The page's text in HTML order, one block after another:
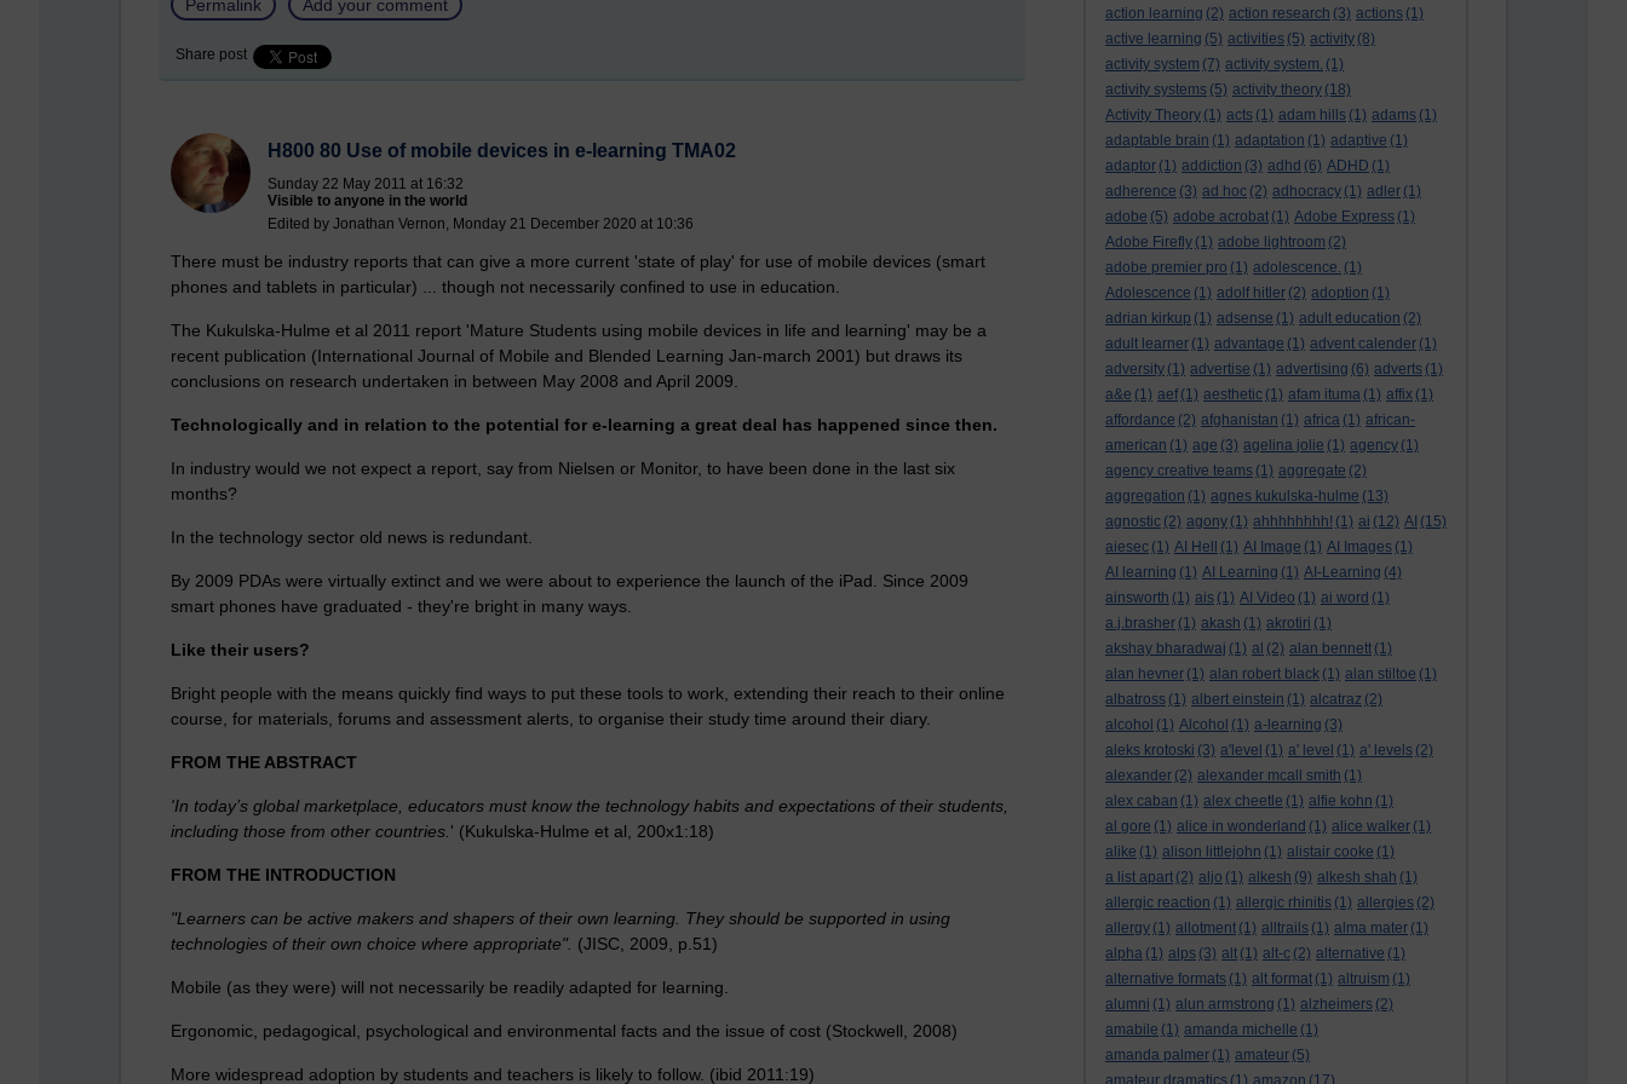
action learning (2) action research (3) actions (1)
active learning (5) activities (5) activity (8)
activity system (7) activity system. (1)
activity systems (5) activity theory (18)
Activity Theory (1) acts (1) adam hills (1) adams (1)
adaptable brain (1) adaptation (1) adaptive (1)
adaptor (1) addiction (3) adhd (6) ADHD (1)
adherence (3) ad hoc (2) adhocracy (1) adler (1)
adobe (5) adobe acrobat (1) Adobe Express (1)
Adobe Firefly (1) adobe lightroom (2)
adobe premier pro (1) adolescence. (1)
Adolescence (1) adolf hitler (2) adoption (1)
adrian kirkup (1) adsense (1) adult education (2)
adult learner (1) advantage (1) advent calender (1)
adversity (1) advertise (1) advertising (6) adverts (1)
a&e (1) aef (1) aesthetic (1) afam ituma (1) affix (1)
affordance (2) afghanistan (1) africa (1) african-
american (1) age (3) agelina jolie (1) agency (1)
agency creative teams (1) aggregate (2)
aggregation (1) agnes kukulska-hulme (13)
agnostic (2) agony (1) ahhhhhhhh! (1) ai (12) AI (15)
aiesec (1) AI Hell (1) AI Image (1) AI Images (1)
AI learning (1) AI Learning (1) AI-Learning (4)
ainsworth (1) ais (1) AI Video (1) ai word (1)
a.j.brasher (1) akash (1) akrotiri (1)
akshay bharadwaj (1) al (2) alan bennett (1)
alan hevner (1) alan robert black (1) alan stiltoe (1)
albatross (1) albert einstein (1) alcatraz (2)
alcohol (1) Alcohol (1) a-learning (3)
aleks krotoski (3) a'level (1) a' level (1) a' levels (2)
alexander (2) alexander mcall smith (1)
alex caban (1) alex cheetle (1) alfie kohn (1)
al gore (1) alice in wonderland (1) alice walker (1)
alike (1) alison littlejohn (1) alistair cooke (1)
a list apart (2) aljo (1) alkesh (9) alkesh shah (1)
allergic reaction (1) allergic rhinitis (1) allergies (2)
allergy (1) allotment (1) alltrails (1) alma mater (1)
alpha (1) alps (3) alt (1) alt-c (2) alternative (1)
alternative formats (1) alt format (1) altruism (1)
alumni (1) alun armstrong (1) alzheimers (2)
amabile (1) amanda michelle (1)
amanda palmer (1) amateur (5)
Permalink Add your comment
Share post
H800 80 Use of mobile devices in e-learning TMA02
Sunday 22 May 2011 at 16:32
Visible to anyone in the world
Edited by Jonathan Vernon, Monday 21 December 2020 at 10:36
There must be industry reports that can give a more current 'state of play' for use of mobile devices (smart
phones and tablets in particular) ... though not necessarily confined to use in education.
The Kukulska-Hulme et al 2011 report 'Mature Students using mobile devices in life and learning' may be a
recent publication (International Journal of Mobile and Blended Learning Jan-march 2001) but draws its
conclusions on research undertaken in between May 2008 and April 2009.
Technologically and in relation to the potential for e-learning a great deal has happened since then.
In industry would we not expect a report, say from Nielsen or Monitor, to have been done in the last six
months?
In the technology sector old news is redundant.
By 2009 PDAs were virtually extinct and we were about to experience the launch of the iPad. Since 2009
smart phones have graduated - they're bright in many ways.
Like their users?
Bright people with the means quickly find ways to put these tools to work, extending their reach to their online
course, for materials, forums and assessment alerts, to organise their study time around their diary.
FROM THE ABSTRACT
'In today’s global marketplace, educators must know the technology habits and expectations of their students,
including those from other countries. ' (Kukulska-Hulme et al, 200x1:18)
FROM THE INTRODUCTION
"Learners can be active makers and shapers of their own learning. They should be supported in using
technologies of their own choice where appropriate". (JISC, 2009, p.51)
Mobile (as they were) will not necessarily be readily adapted for learning.
Ergonomic, pedagogical, psychological and environmental facts and the issue of cost (Stockwell, 2008)
More widespread adoption by students and teachers is likely to follow. (ibid 2011:19)